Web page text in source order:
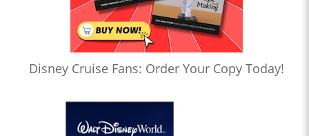
Disney Cruise Fans: Order Your Copy Today!